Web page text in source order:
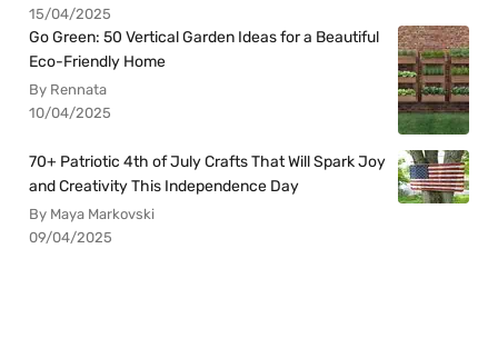
15/04/2025
Go Green: 50 Vertical Garden Ideas for a Beautiful
Eco-Friendly Home
By Rennata
10/04/2025
70+ Patriotic 4th of July Crafts That Will Spark Joy
and Creativity This Independence Day
By Maya Markovski
09/04/2025